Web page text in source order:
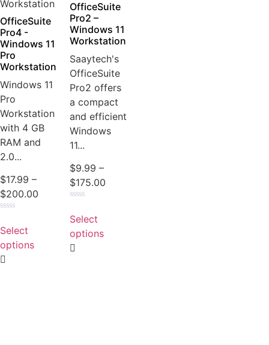
OfficeSuite
Pro4 -
Windows 11
Pro
Workstation
Windows 11
Pro
Workstation
with 4 GB
RAM and
2.0...
$17.99 –
$200.00
0
out
5
Select
options
OfficeSuite
Pro2 –
Windows 11
Workstation
Saaytech's
OfficeSuite
Pro2 offers
a compact
and efficient
Windows
11...
$9.99 –
$175.00
0
out
5
Select
options